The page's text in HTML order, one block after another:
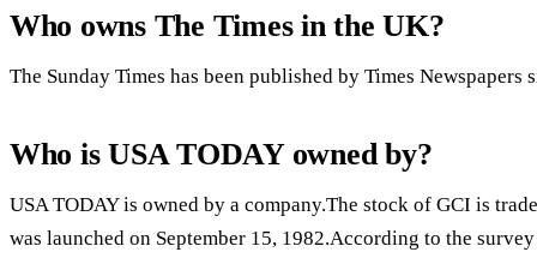
Who owns The Times in the UK?
The Sunday Times has been published by Times
Who is USA TODAY owned by?
USA TODAY is owned by a company.The stock of GCI is
was launched on September 15, 1982.According to the